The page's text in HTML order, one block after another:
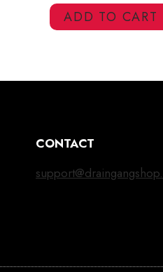
ADD TO CART
CONTACT